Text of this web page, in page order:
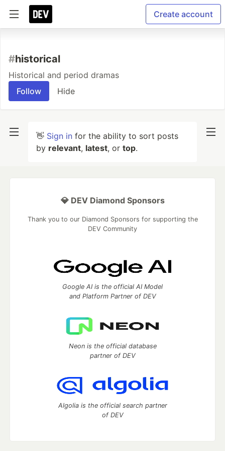
Create account
#historical
Historical and period dramas
Follow
Hide
👋 Sign in for the ability to sort posts
by relevant, latest, or top.
💎 DEV Diamond Sponsors
Thank you to our Diamond Sponsors for supporting the
DEV Community
Google AI is the official AI Model
and Platform Partner of DEV
Neon is the official database
partner of DEV
Algolia is the official search partner
of DEV